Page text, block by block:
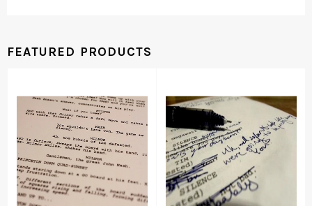
FEATURED PRODUCTS